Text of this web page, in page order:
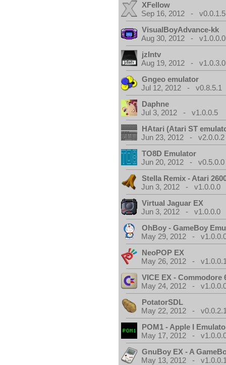
XFellow
Sep 16, 2012 - v0.0.1.5
VisualBoyAdvance-kk
Aug 30, 2012 - v1.0.0.0
jzIntv
Aug 19, 2012 - v1.0.3.0
Gngeo emulator
Jul 12, 2012 - v0.8.5.1
Daphne
Jul 3, 2012 - v1.0.0.5
HAtari (Atari ST
Jun 23, 2012 - v2.0.0.2
TO8D Emulator
Jun 20, 2012 - v0.5.0.0
Stella Remix - Atari
Jun 3, 2012 - v1.0.0.0
Virtual Jaguar EX
Jun 3, 2012 - v1.0.0.0
OhBoy - GameBoy
May 29, 2012 -
NeoPOP EX
May 26, 2012 -
VICE EX - Commodore
May 24, 2012 -
PotatorSDL
May 22, 2012 -
POM1 - Apple I
May 17, 2012 -
GnuBoy EX - A
May 13, 2012 -